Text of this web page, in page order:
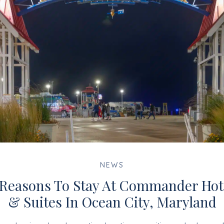
NEWS
To Stay At Commander
& Suites In Ocean City, Maryland